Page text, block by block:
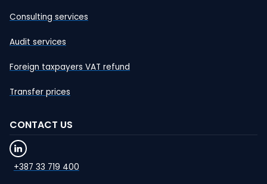
Consulting services
Audit services
Foreign taxpayers VAT refund
Transfer prices
CONTACT US
+387 33 719 400